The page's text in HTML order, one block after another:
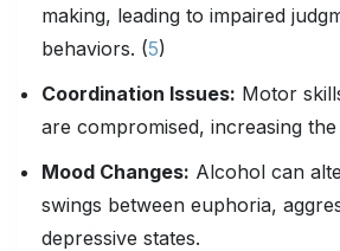
making, leading to impaired
behaviors. (5)
Coordination Issues: Motor
are compromised, increasing
Mood Changes: Alcohol can
swings between euphoria,
depressive states.